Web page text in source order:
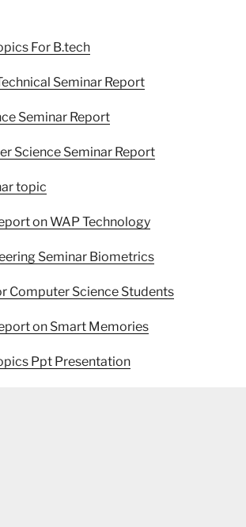
For B.tech
Seminar Report
Seminar Report
Science Seminar Report
topic
on WAP Technology
Seminar Biometrics
Computer Science Students
on Smart Memories
Ppt Presentation